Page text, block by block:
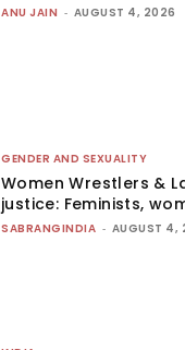
ANU JAIN - AUGUST 4, 2026
GENDER AND SEXUALITY
Women Wrestlers &
justice: Feminists,
SABRANGINDIA - AUGUST 4,